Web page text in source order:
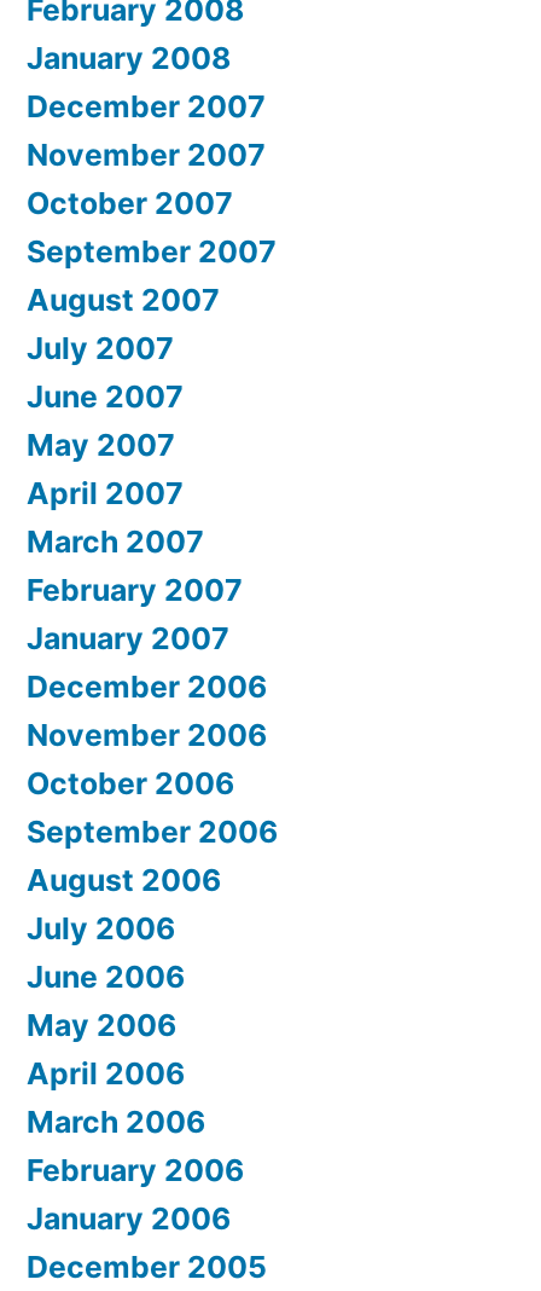
February 2008
January 2008
December 2007
November 2007
October 2007
September 2007
August 2007
July 2007
June 2007
May 2007
April 2007
March 2007
February 2007
January 2007
December 2006
November 2006
October 2006
September 2006
August 2006
July 2006
June 2006
May 2006
April 2006
March 2006
February 2006
January 2006
December 2005